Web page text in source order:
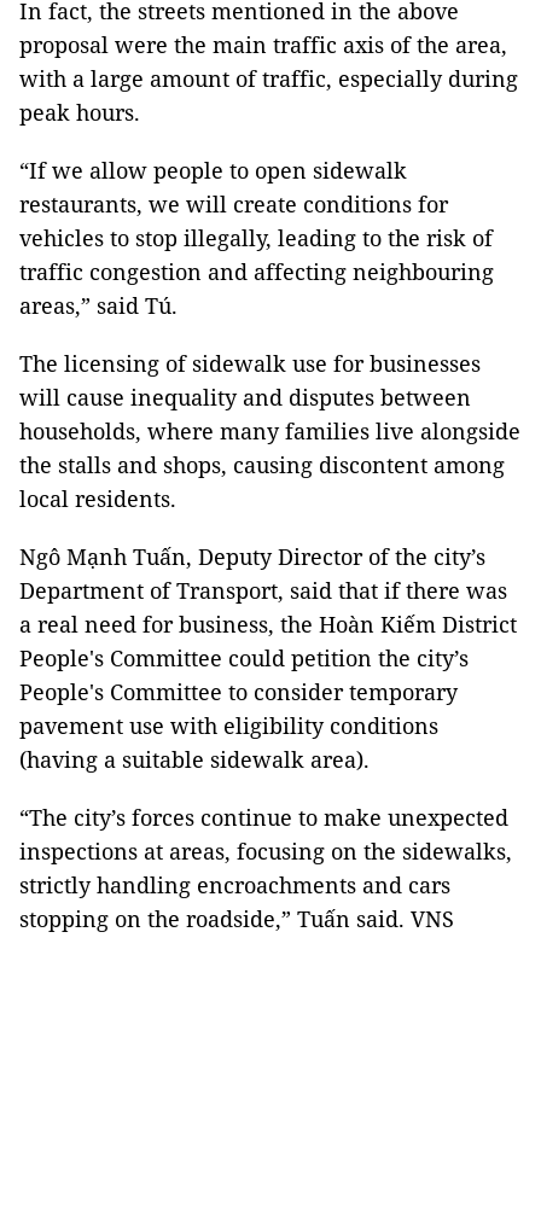
In fact, the streets mentioned in the above
proposal were the main traffic axis of the area,
with a large amount of traffic, especially during
peak hours.
“If we allow people to open sidewalk
restaurants, we will create conditions for
vehicles to stop illegally, leading to the risk of
traffic congestion and affecting neighbouring
areas,” said Tú.
The licensing of sidewalk use for businesses
will cause inequality and disputes between
households, where many families live alongside
the stalls and shops, causing discontent among
local residents.
Ngô Mạnh Tuấn, Deputy Director of the city’s
Department of Transport, said that if there was
a real need for business, the Hoàn Kiếm District
People's Committee could petition the city’s
People's Committee to consider temporary
pavement use with eligibility conditions
(having a suitable sidewalk area).
“The city’s forces continue to make unexpected
inspections at areas, focusing on the sidewalks,
strictly handling encroachments and cars
stopping on the roadside,” Tuấn said. VNS